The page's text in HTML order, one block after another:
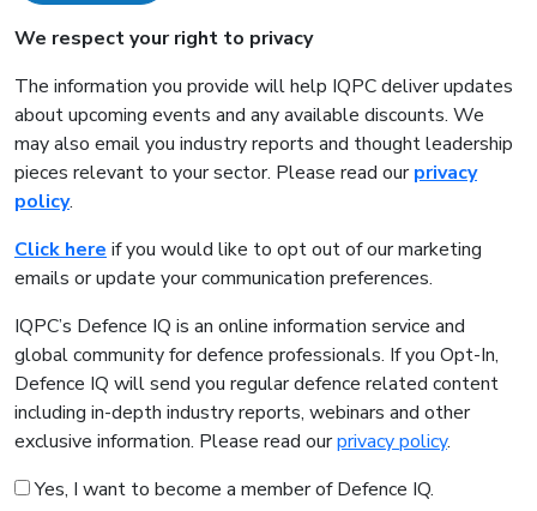
We respect your right to privacy
The information you provide will help IQPC deliver updates
about upcoming events and any available discounts. We
may also email you industry reports and thought leadership
pieces relevant to your sector. Please read ourprivacy
policy.
Click here if you would like to opt out of our marketing
emails or update your communication preferences.
IQPC’s Defence IQ is an online information service and
global community for defence professionals. If you Opt-In,
Defence IQ will send you regular defence related content
including in-depth industry reports, webinars and other
exclusive information. Please read ourprivacy policy.
Yes, I want to become a member of Defence IQ.